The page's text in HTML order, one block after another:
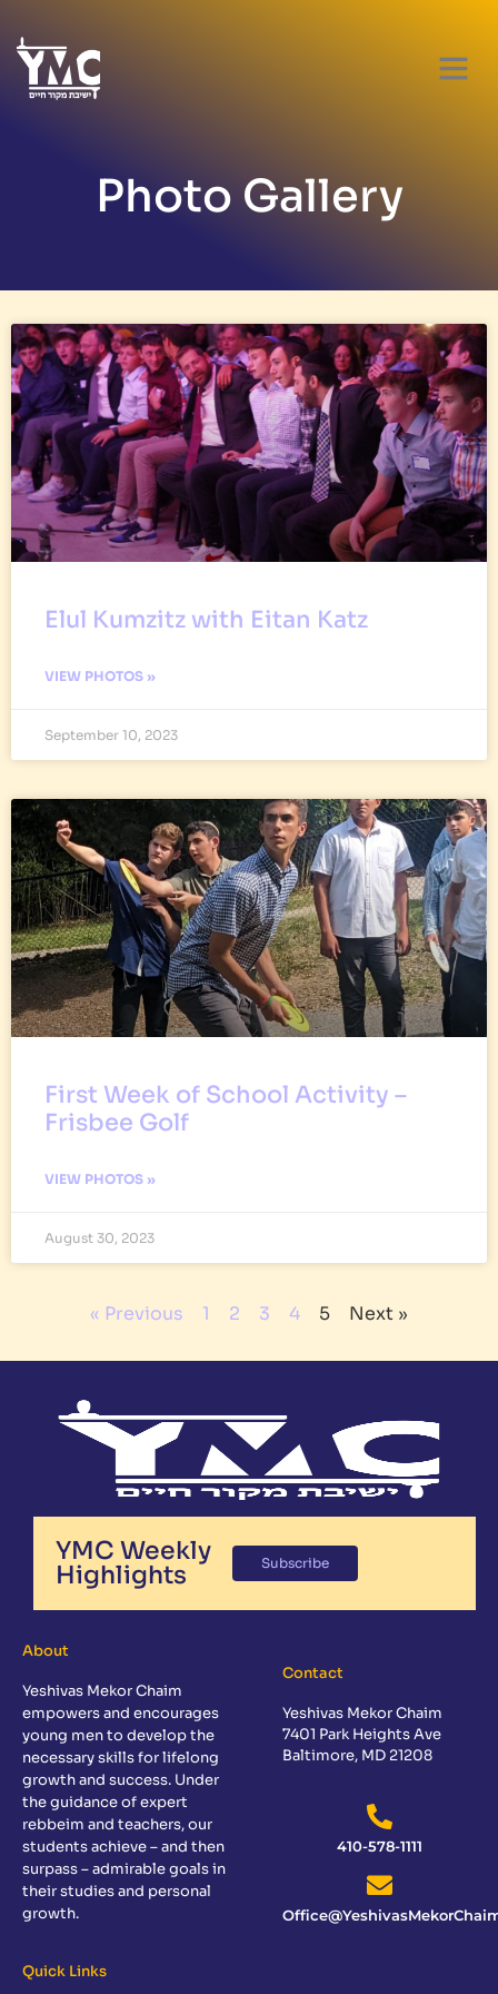
Photo Gallery
Elul Kumzitz with Eitan Katz
VIEW PHOTOS »
September 10, 2023
First Week of School Activity –
Frisbee Golf
VIEW PHOTOS »
August 30, 2023
« Previous 1 2 3 4 5 Next »
YMC Weekly
Highlights
Subscribe
About
Yeshivas Mekor Chaim
empowers and encourages
young men to develop the
necessary skills for lifelong
growth and success. Under
the guidance of expert
rebbeim and teachers, our
students achieve – and then
surpass – admirable goals in
their studies and personal
growth.
Contact
Yeshivas Mekor Chaim
7401 Park Heights Ave
Baltimore, MD 21208
410-578-1111
Quick Links